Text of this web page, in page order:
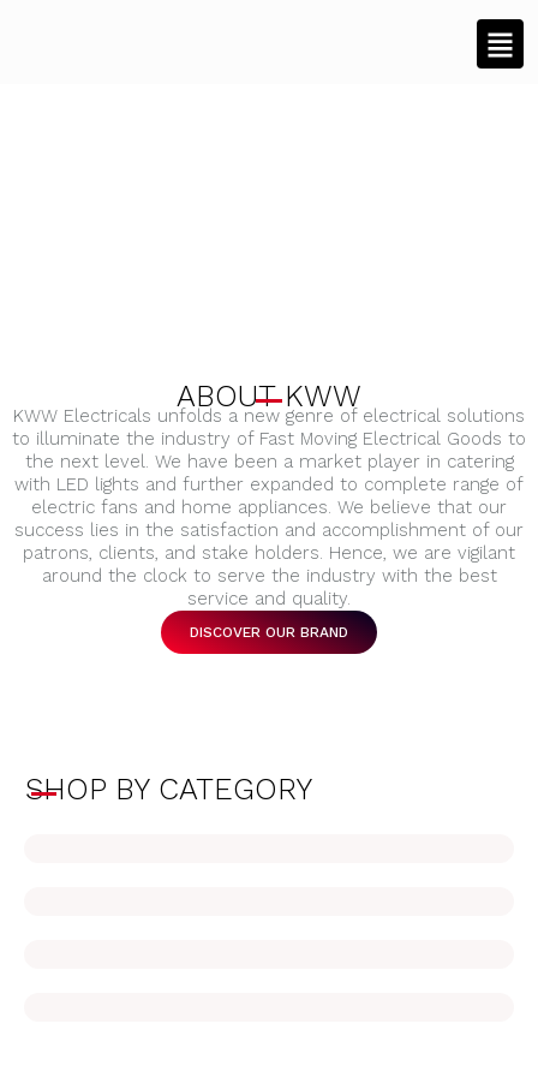
ABOUT KWW
KWW Electricals unfolds a new genre of electrical solutions
to illuminate the industry of Fast Moving Electrical Goods to
the next level. We have been a market player in catering
with LED lights and further expanded to complete range of
electric fans and home appliances. We believe that our
success lies in the satisfaction and accomplishment of our
patrons, clients, and stake holders. Hence, we are vigilant
around the clock to serve the industry with the best
service and quality.
DISCOVER OUR BRAND
SHOP BY CATEGORY